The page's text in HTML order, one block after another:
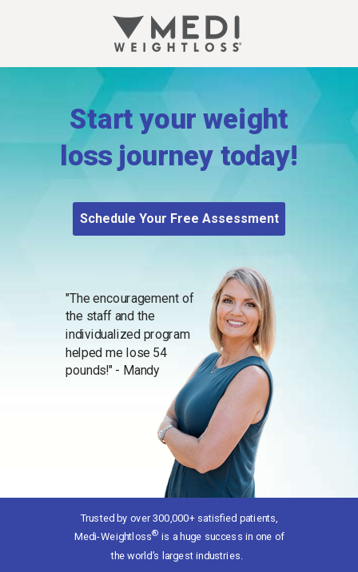
Schedule Your Free Assessment
"The encouragement of
the staff and the
individualized program
helped me lose 54
pounds!" - Mandy
Trusted by over 300,000+ satisfied patients
Medi-Weightloss® is a huge success in one of
the world’s largest industries.
Start your weight
loss journey today!